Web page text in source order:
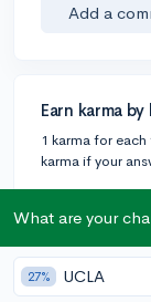
Add a
Earn karma
1 karma for
karma if your
What are your
27% UCLA